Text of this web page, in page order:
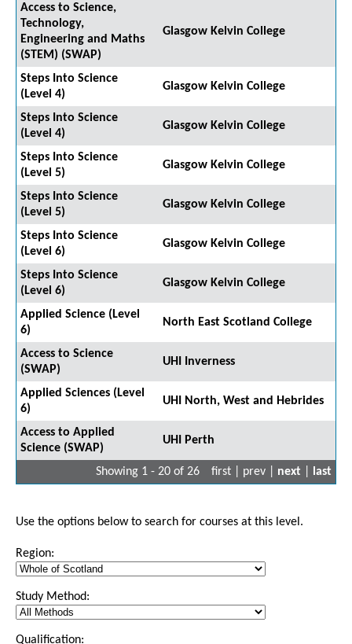
Access to Science,
Technology,
Engineering and Maths
(STEM) (SWAP)
Glasgow Kelvin College
Steps Into Science
(Level 4)
Glasgow Kelvin College
Steps Into Science
(Level 4)
Glasgow Kelvin College
Steps Into Science
(Level 5)
Glasgow Kelvin College
Steps Into Science
(Level 5)
Glasgow Kelvin College
Steps Into Science
(Level 6)
Glasgow Kelvin College
Steps Into Science
(Level 6)
Glasgow Kelvin College
Applied Science (Level
6)
North East Scotland College
Access to Science
(SWAP)
UHI Inverness
Applied Sciences (Level
6)
UHI North, West and Hebrides
Access to Applied
Science (SWAP)
UHI Perth
Showing 1 - 20 of 26 first | prev | next last
Use the options below to search for courses at this level.
Region:
Study Method:
Qualification: